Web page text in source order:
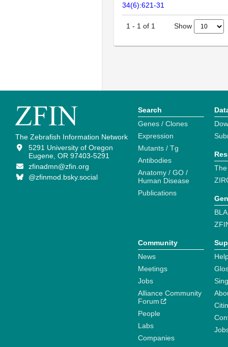
34(6):621-31
1 - 1 of 1 Show
The Zebrafish Information Network
5291 University of Oregon
Eugene, OR 97403-5291
zfinadmn@zfin.org
@zfinmod.bsky.social
Search
Genes / Clones
Expression
Mutants / Tg
Antibodies
Anatomy / GO /
Human Disease
Publications
Community
News
Meetings
Jobs
Alliance Community
Forum
People
Labs
Companies